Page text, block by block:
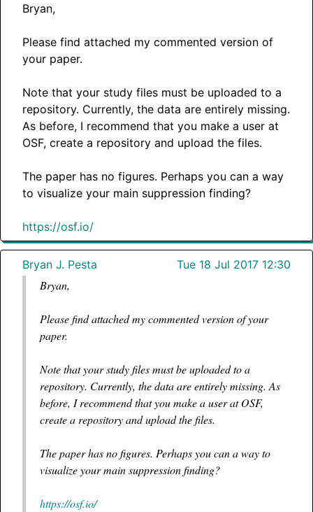
Bryan,
Please find attached my commented version of
your paper.
Note that your study files must be uploaded to a
repository. Currently, the data are entirely missing.
As before, I recommend that you make a user at
OSF, create a repository and upload the files.
The paper has no figures. Perhaps you can a way
to visualize your main suppression finding?
https://osf.io/
Bryan J. Pesta Tue 18 Jul 2017 12:30
Bryan,
Please find attached my commented version of your
paper.
Note that your study files must be uploaded to a
repository. Currently, the data are entirely missing. As
before, I recommend that you make a user at OSF,
create a repository and upload the files.
The paper has no figures. Perhaps you can a way to
visualize your main suppression finding?
https://osf.io/